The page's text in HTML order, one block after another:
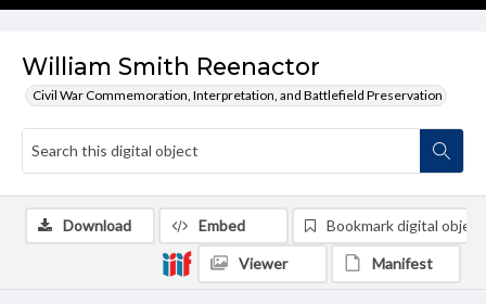
William Smith Reenactor
Civil War Commemoration, Interpretation, and Battlefield Preservation
Download Embed Bookmark digital object
Viewer Manifest